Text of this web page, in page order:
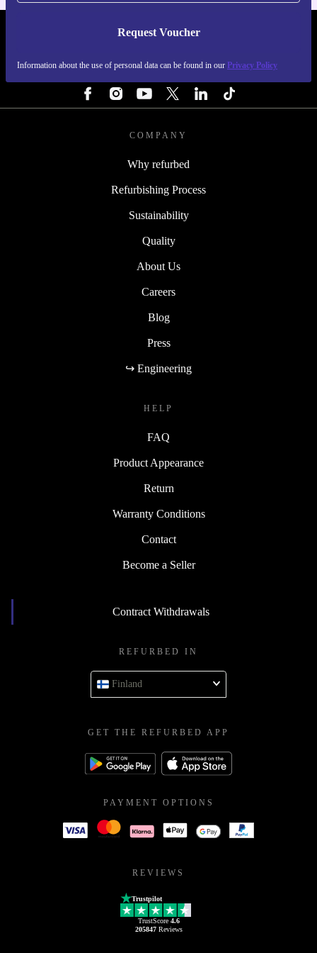
Request Voucher
Information about the use of personal data can be found in our Privacy Policy
REFURBED FINLAND - RETHINK NEW.
COMPANY
Why refurbed
Refurbishing Process
Sustainability
Quality
About Us
Careers
Blog
Press
↪ Engineering
HELP
FAQ
Product Appearance
Return
Warranty Conditions
Contact
Become a Seller
Contract Withdrawals
REFURBED IN
Finland
GET THE REFURBED APP
PAYMENT OPTIONS
REVIEWS
Trustpilot
TrustScore 4.6
205847Reviews